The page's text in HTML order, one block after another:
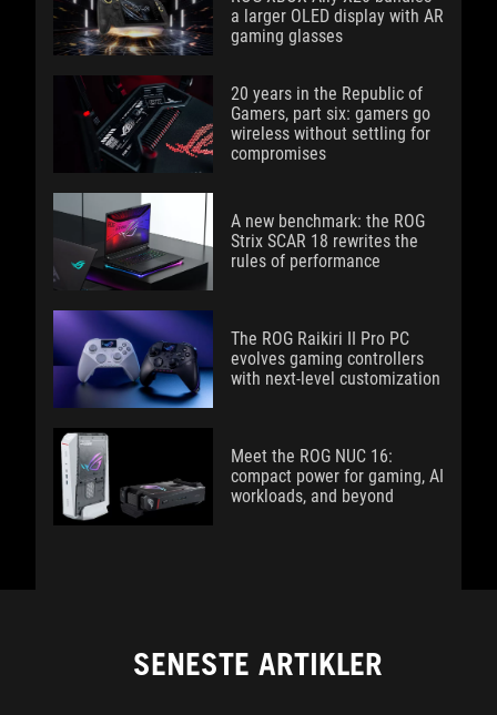
a larger OLED display with AR
gaming glasses
20 years in the Republic of
Gamers, part six: gamers go
wireless without settling for
compromises
A new benchmark: the ROG
Strix SCAR 18 rewrites the
rules of performance
The ROG Raikiri II Pro PC
evolves gaming controllers
with next-level customization
Meet the ROG NUC 16:
compact power for gaming, AI
workloads, and beyond
SENESTE ARTIKLER